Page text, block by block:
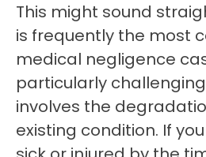
This might sound
is frequently the most
medical negligence
particularly
involves the
existing condition. If